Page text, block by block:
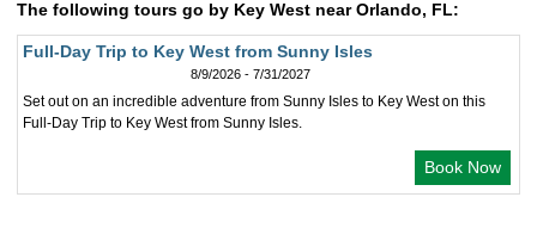
The following tours go by Key West near Orlando, FL:
Full-Day Trip to Key West from Sunny Isles
8/9/2026 - 7/31/2027
Set out on an incredible adventure from Sunny Isles to Key West on this
Full-Day Trip to Key West from Sunny Isles.
Book Now